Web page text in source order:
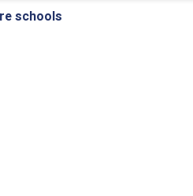
schools